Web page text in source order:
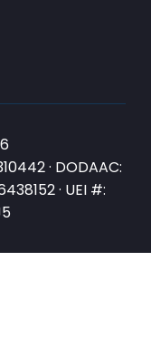
· DODAAC:
· UEI #: